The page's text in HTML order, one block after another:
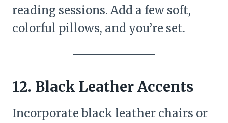
reading sessions. Add a few soft,
colorful pillows, and you’re set.
12. Black Leather Accents
Incorporate black leather chairs or